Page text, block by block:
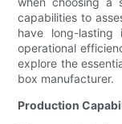
capabilities to
have long-
operational
explore the
box manufacturer.
Production